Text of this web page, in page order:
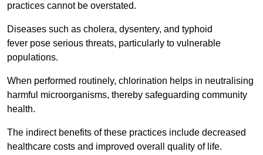
practices cannot be overstated.
Diseases such as cholera, dysentery, and typhoid
fever pose serious threats, particularly to vulnerable
populations.
When performed routinely, chlorination helps in neutralising
harmful microorganisms, thereby safeguarding community
health.
The indirect benefits of these practices include decreased
healthcare costs and improved overall quality of life.